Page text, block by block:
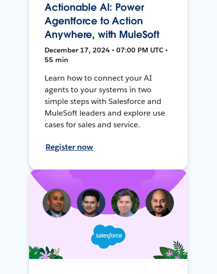
Actionable AI: Power
Agentforce to Action
Anywhere, with MuleSoft
December 17, 2024 • 07:00 PM UTC •
55 min
Learn how to connect your AI
agents to your systems in two
simple steps with Salesforce and
MuleSoft leaders and explore use
cases for sales and service.
Register now